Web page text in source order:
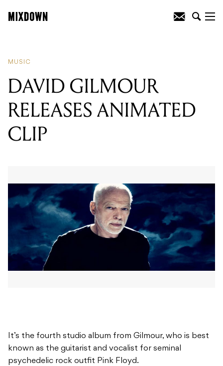
MUSIC
DAVID GILMOUR
RELEASES ANIMATED
CLIP
It’s the fourth studio album from Gilmour, who is best
known as the guitarist and vocalist for seminal
psychedelic rock outfit Pink Floyd.